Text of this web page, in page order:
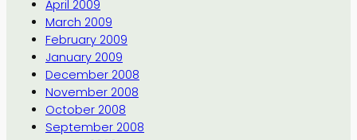
April 2009
March 2009
February 2009
January 2009
December 2008
November 2008
October 2008
September 2008